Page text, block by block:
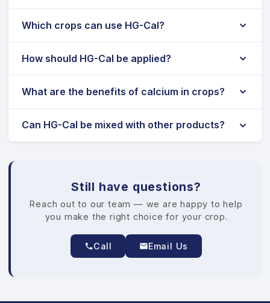
Which crops can use HG-Cal?
How should HG-Cal be applied?
What are the benefits of calcium in crops?
Can HG-Cal be mixed with other products?
Still have questions?
Reach out to our team — we are happy to help
you make the right choice for your crop.
Call Email Us